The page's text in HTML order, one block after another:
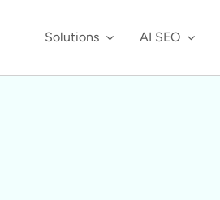
Solutions AI SEO